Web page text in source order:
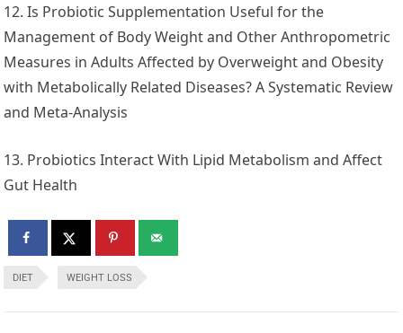
12. Is Probiotic Supplementation Useful for the
Management of Body Weight and Other Anthropometric
Measures in Adults Affected by Overweight and Obesity
with Metabolically Related Diseases? A Systematic Review
and Meta-Analysis
13. Probiotics Interact With Lipid Metabolism and Affect
Gut Health
DIET WEIGHT LOSS